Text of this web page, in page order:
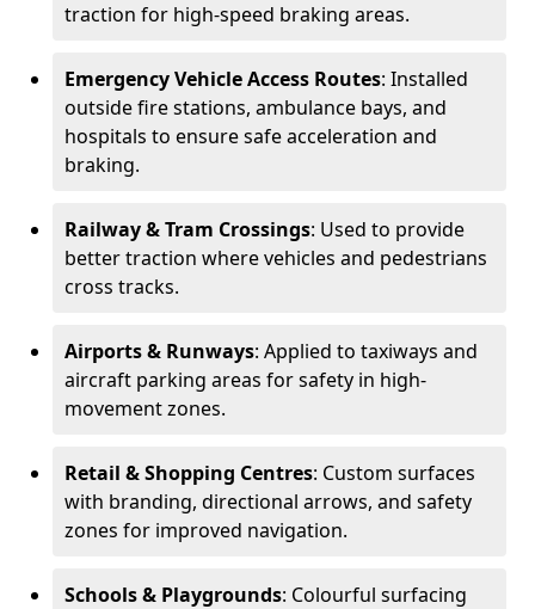
traction for high-speed braking areas.
Emergency Vehicle Access Routes: Installed
outside fire stations, ambulance bays, and
hospitals to ensure safe acceleration and
braking.
Railway & Tram Crossings: Used to provide
better traction where vehicles and pedestrians
cross tracks.
Airports & Runways: Applied to taxiways and
aircraft parking areas for safety in high-
movement zones.
Retail & Shopping Centres: Custom surfaces
with branding, directional arrows, and safety
zones for improved navigation.
Schools & Playgrounds: Colourful surfacing